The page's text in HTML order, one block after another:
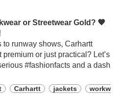
or Streetwear Gold? 🧡
to runway shows, Carhartt
or just practical? Let’s
#fashionfacts and a dash
Carhartt jackets
workw